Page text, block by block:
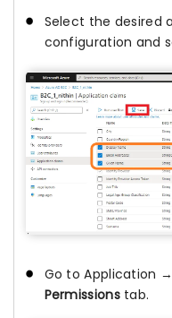
Select the desired
configuration and
Go to Application
Permissionstab.